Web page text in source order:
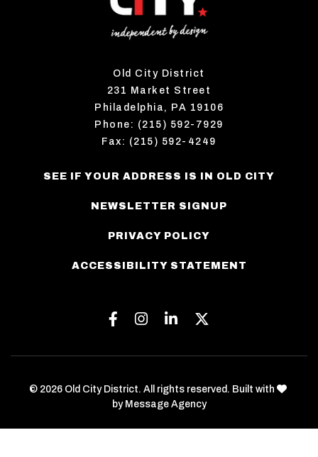
Old City District
231 Market Street
Philadelphia, PA 19106
Phone: (215) 592-7929
Fax: (215) 592-4249
SEE IF YOUR ADDRESS IS IN OLD CITY
NEWSLETTER SIGNUP
PRIVACY POLICY
ACCESSIBILITY STATEMENT
Facebook
Instagram
Linkedin
© 2026 Old City District. All rights reserved. Built with
by Message Agency